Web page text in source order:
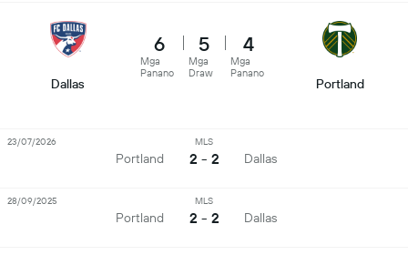
Dallas
6
Mga
Panano
5
Mga
Draw
4
Mga
Panano
Portland
Portland
MLS
2 - 2 Dallas
23/07/2026
Portland
MLS
2 - 2 Dallas
28/09/2025